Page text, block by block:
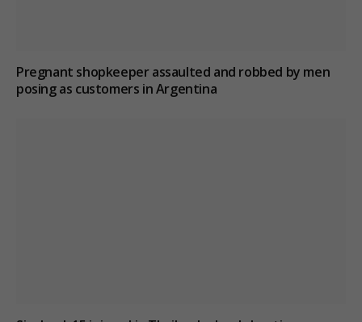
Pregnant shopkeeper assaulted and robbed by men
posing as customers in Argentina